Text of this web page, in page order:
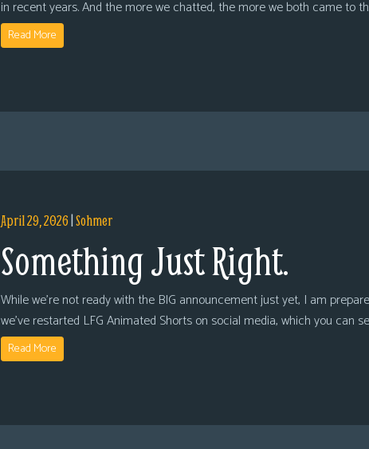
in recent years. And the more we chatted, the more we both came to
Read More
April 29, 2026|Sohmer
Something Just Right.
While we’re not ready with the BIG announcement just yet, I am
we’ve restarted LFG Animated Shorts on social media, which you can
Read More